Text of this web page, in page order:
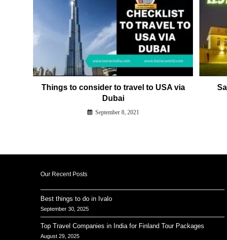
Things to consider to travel to USA via
Dubai
September 8, 2021
Our Recent Posts
Best things to do in Ivalo
September 30, 2025
Top Travel Companies in India for Finland Tour Packages
August 29, 2025